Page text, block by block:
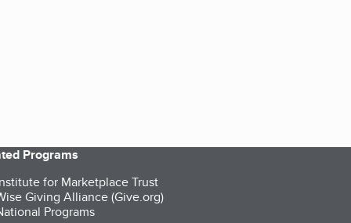
Programs
for Marketplace Trust
Giving Alliance (Give.org)
Programs